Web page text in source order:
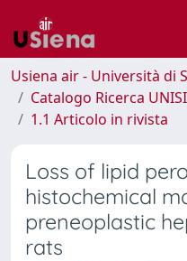
Usiena air - Università di
Catalogo Ricerca UNISI
1.1 Articolo in rivista
Loss of lipid
histochemical
preneoplastic
rats